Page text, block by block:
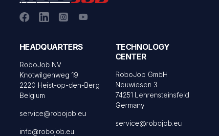
HEADQUARTERS
RoboJob NV
Knotwilgenweg 19
2220 Heist-op-den-Berg
Belgium
service@robojob.eu
info@robojob.eu
TECHNOLOGY
CENTER
RoboJob GmbH
Neuwiesen 3
74251 Lehrensteinsfeld
Germany
service@robojob.eu